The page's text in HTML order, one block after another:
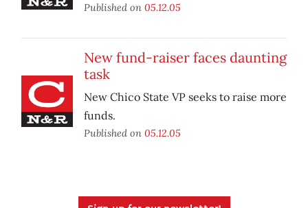
Published on 05.12.05
New fund-raiser faces daunting
task
New Chico State VP seeks to raise more
funds.
Published on 05.12.05